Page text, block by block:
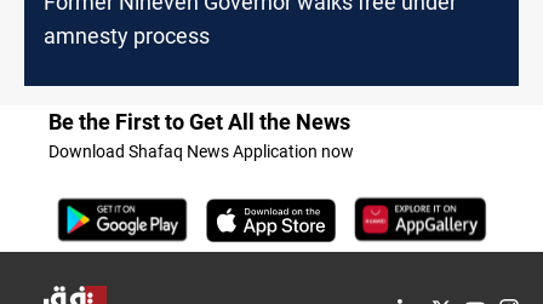
amnesty process
Be the First to Get All the News
Download Shafaq News Application now